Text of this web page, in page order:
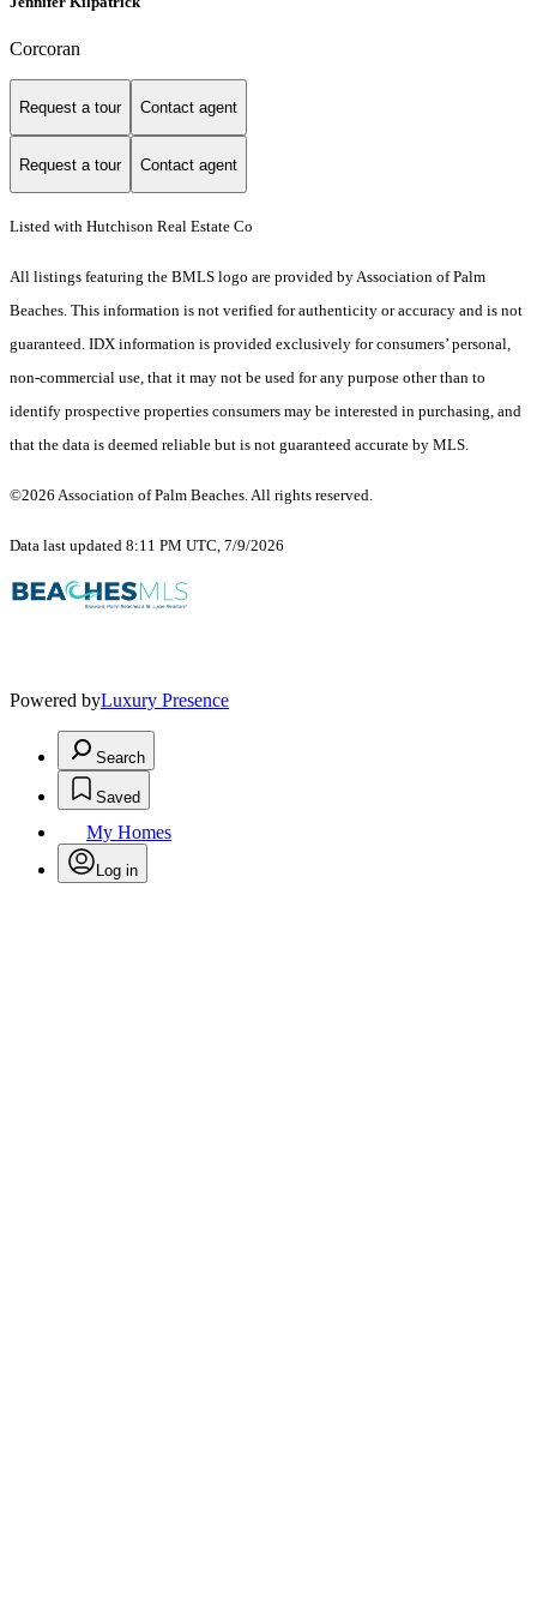
Corcoran
Request a tour Contact agent
Request a tour Contact agent
Listed with Hutchison Real Estate Co
All listings featuring the BMLS logo are provided by Association of Palm
Beaches. This information is not verified for authenticity or accuracy and is not
guaranteed. IDX information is provided exclusively for consumers’ personal,
non-commercial use, that it may not be used for any purpose other than to
identify prospective properties consumers may be interested in purchasing, and
that the data is deemed reliable but is not guaranteed accurate by MLS.
©2026 Association of Palm Beaches. All rights reserved.
Data last updated 8:11 PM UTC, 7/9/2026
Powered byLuxury Presence
Search
Saved
My Homes
Log in